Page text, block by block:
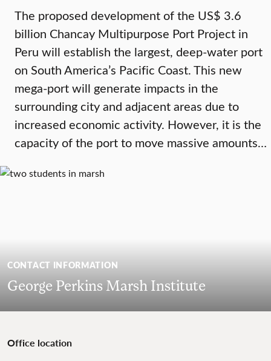
The proposed development of the US$ 3.6
billion Chancay Multipurpose Port Project in
Peru will establish the largest, deep-water port
on South America’s Pacific Coast. This new
mega-port will generate impacts in the
surrounding city and adjacent areas due to
increased economic activity. However, it is the
capacity of the port to move massive amounts…
CONTACT INFORMATION
George Perkins Marsh Institute
Office location